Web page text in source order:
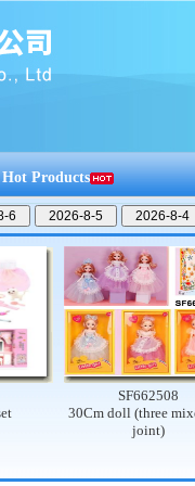
Hot Products
SF662508
30Cm doll (three mixed, 13